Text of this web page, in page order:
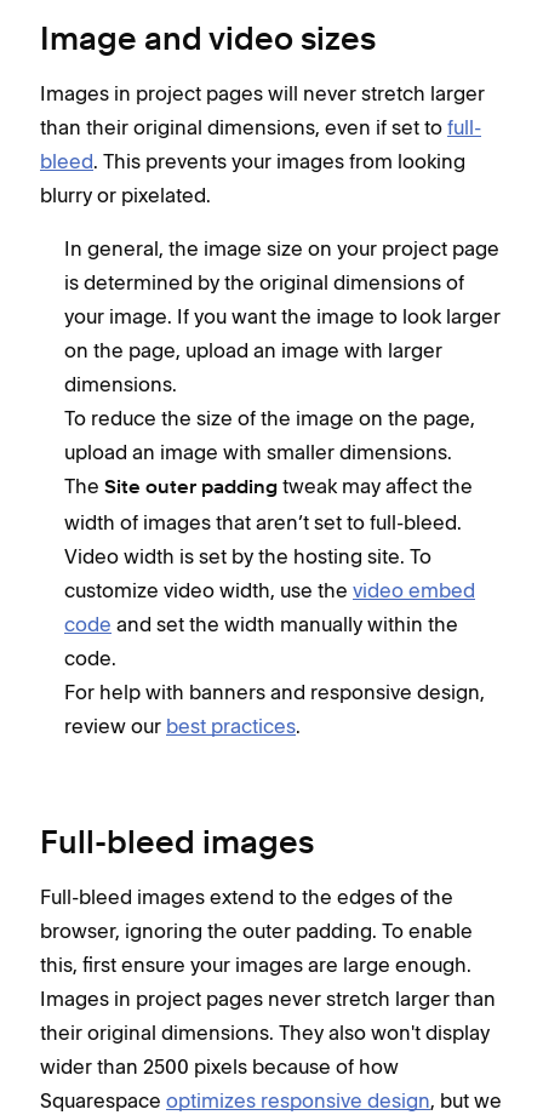
Image and video sizes
Images in project pages will never stretch larger
than their original dimensions, even if set to full-
bleed. This prevents your images from looking
blurry or pixelated.
In general, the image size on your project page
is determined by the original dimensions of
your image. If you want the image to look larger
on the page, upload an image with larger
dimensions.
To reduce the size of the image on the page,
upload an image with smaller dimensions.
The Site outer padding tweak may affect the
width of images that aren’t set to full-bleed.
Video width is set by the hosting site. To
customize video width, use the video embed
code and set the width manually within the
code.
For help with banners and responsive design,
review our best practices.
Full-bleed images
Full-bleed images extend to the edges of the
browser, ignoring the outer padding. To enable
this, first ensure your images are large enough.
Images in project pages never stretch larger than
their original dimensions. They also won't display
wider than 2500 pixels because of how
Squarespace optimizes responsive design, but we